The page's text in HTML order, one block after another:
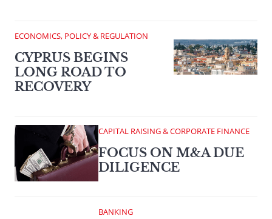
ECONOMICS, POLICY & REGULATION
CYPRUS BEGINS
LONG ROAD TO
RECOVERY
CAPITAL RAISING & CORPORATE FINANCE
FOCUS ON M&A DUE
DILIGENCE
BANKING